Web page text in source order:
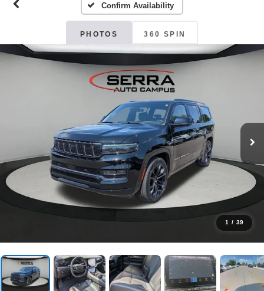
Confirm Availability
PHOTOS 360 SPIN
1 / 39